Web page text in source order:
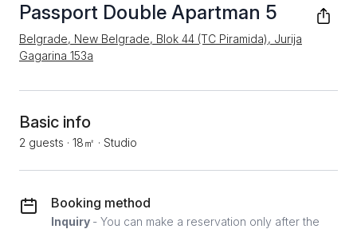
Passport Double Apartman 5
Belgrade, New Belgrade, Blok 44 (TC Piramida), Jurija
Gagarina 153a
Basic info
2 guests · 18㎡ · Studio
Booking method
Inquiry - You can make a reservation only after the